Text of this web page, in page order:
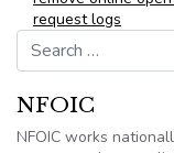
request logs
Search for:
NFOIC
NFOIC works